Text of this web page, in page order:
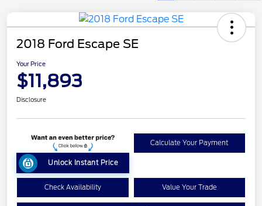
2018 Ford Escape SE
Your Price
$11,893
Disclosure
Unlock Instant Price
Calculate Your Payment
Check Availability Value Your Trade